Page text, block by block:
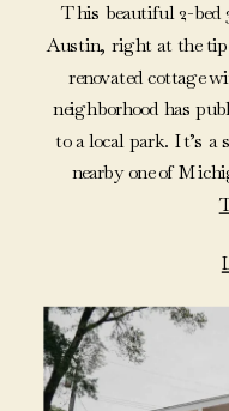
This beautiful 2-bed
Austin, right at the
renovated cottage
neighborhood has
to a local park. It’s a
nearby one of